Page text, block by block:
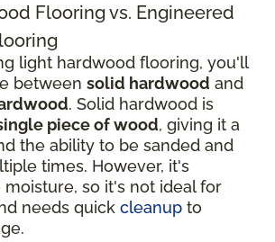
Flooring vs. Engineered
light hardwood flooring, you'll
between solid hardwood and
. Solid hardwood is
piece of wood, giving it a
the ability to be sanded and
times. However, it's
so it's not ideal for
needs quick cleanup to